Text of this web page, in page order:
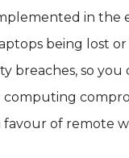
in the
being lost
breaches, so
favour of remote